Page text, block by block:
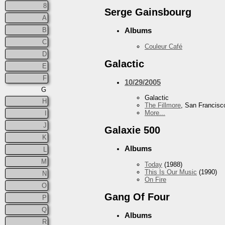
8
A
B
C
D
E
F
G
H
J
K
M
N
O
P
Q
R
Serge Gainsbourg
Albums
Couleur Café
Galactic
10/29/2005
Galactic
The Fillmore, San
More...
Galaxie 500
Albums
Today (1988)
This Is Our Music (1990)
On Fire
Gang Of Four
Albums